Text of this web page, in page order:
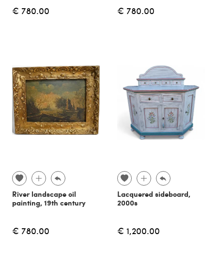
€ 780.00 € 780.00
River landscape oil
painting, 19th century
€ 780.00
Lacquered sideboard,
2000s
€ 1,200.00